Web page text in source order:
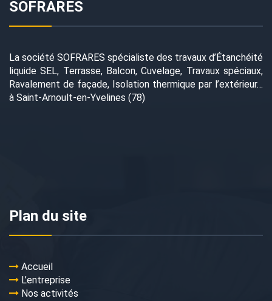
SOFRARES
La société SOFRARES spécialiste des travaux d’Étanchéité
liquide SEL, Terrasse, Balcon, Cuvelage, Travaux spéciaux,
Ravalement de façade, Isolation thermique par l’extérieur…
à Saint-Arnoult-en-Yvelines (78)
Plan du site
Accueil
L’entreprise
Nos activités